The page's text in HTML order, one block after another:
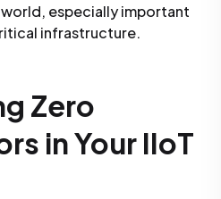
especially important
infrastructure.
Zero
in Your IIoT